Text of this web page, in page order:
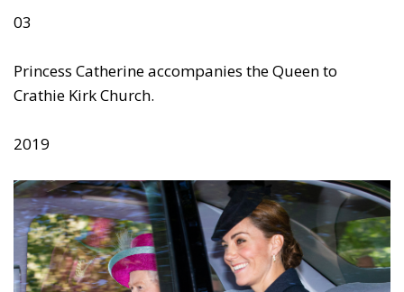
03
Princess Catherine accompanies the Queen to
Crathie Kirk Church.
2019